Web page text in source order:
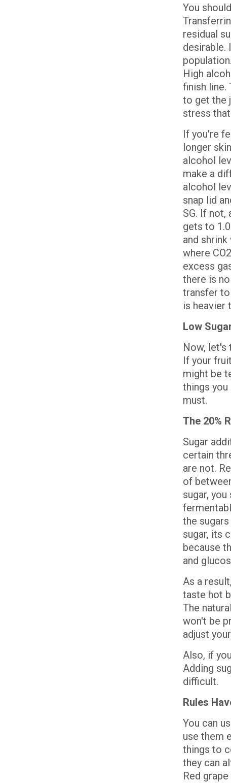
You
residual
desirable.
High
finish line.
to get the
stress
If you're
longer
alcohol
make a
alcohol
snap lid
SG. If
gets to
and
where
excess
there is
transfer to
is heavier
Low
Now, let's
If your
might be
things
must.
The 20%
Sugar
certain
are not.
of
sugar,
the
sugar, its
because
and
As a
taste hot
The
won't be
adjust
Also, if
Adding
difficult.
Rules
You can
use them
things to
they can
Red